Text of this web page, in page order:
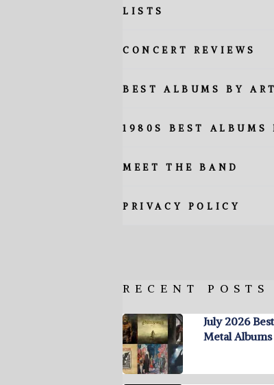
LISTS
CONCERT REVIEWS
BEST ALBUMS BY
1980S BEST ALBUMS
MEET THE BAND
PRIVACY POLICY
RECENT POSTS
July 2026
Metal Albums